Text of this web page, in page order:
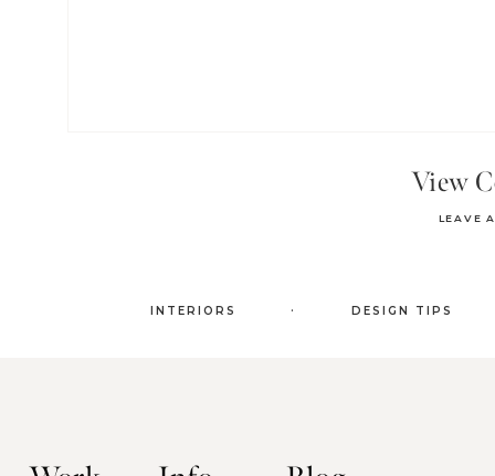
LEAVE
View
INTERIORS . DESIGN TIPS